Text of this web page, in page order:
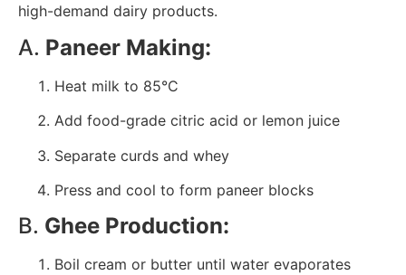
high-demand dairy products.
A. Paneer Making:
Heat milk to 85°C
Add food-grade citric acid or lemon juice
Separate curds and whey
Press and cool to form paneer blocks
B. Ghee Production:
Boil cream or butter until water evaporates